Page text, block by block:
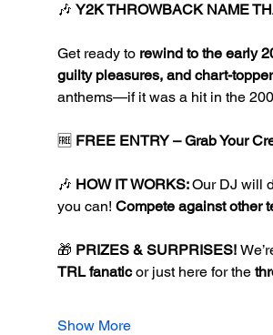
🎶 Y2K THROWBACK NAME
Get ready to rewind to the early
guilty pleasures, and chart-
anthems—if it was a hit in the
🆓 FREE ENTRY – Grab Your
🎶 HOW IT WORKS: Our DJ will
you can! Compete against other
🎁 PRIZES & SURPRISES!
TRL fanatic or just here for the
Show More